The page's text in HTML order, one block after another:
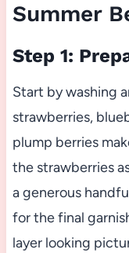
Summer
Step 1:
Start by washing
strawberries,
plump berries
the strawberries
a generous
for the final
layer looking